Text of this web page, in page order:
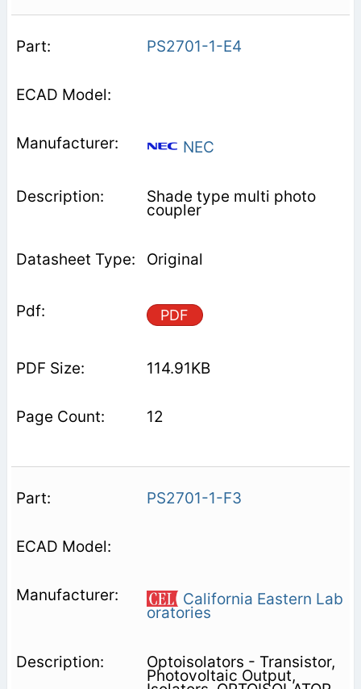
PS2701-1-E4
NEC
Shade type multi photo
coupler
Original
PDF
114.91KB
12
PS2701-1-F3
California Eastern Lab
oratories
Optoisolators - Transistor,
Photovoltaic Output,